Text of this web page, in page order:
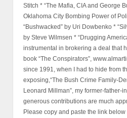
Stitch * “The Mafia, CIA and George
Oklahoma City Bombing Power of
“Bushwacked” by Uri Dowbenko *
by Steve Wilmsen * “Drugging
instrumental in brokering a deal that
book “The Conspirators”,
since 1991, when I had to hide from
exposing,“The Bush Crime Family-
Leonard Millman”, my former-father-
generous contributions are much
Please copy and paste the link